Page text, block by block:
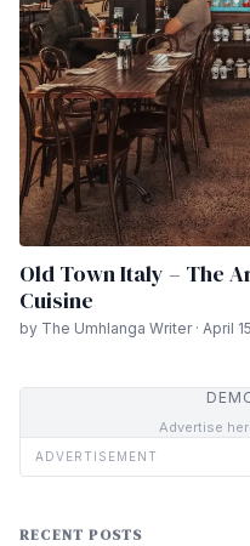
Old Town Italy – The
Cuisine
by The Umhlanga Writer · April
Advertise
ADVERTISEMENT
RECENT POSTS